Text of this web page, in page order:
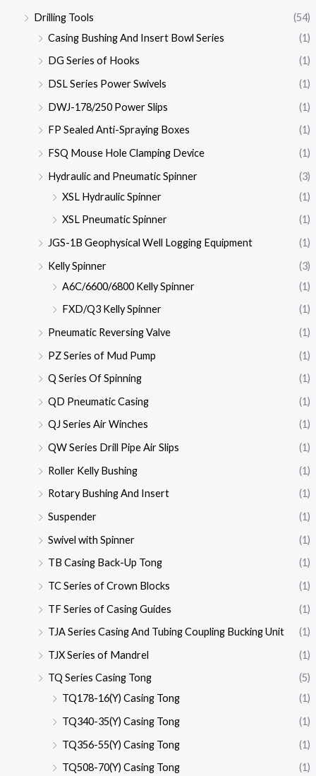
Drilling Tools
(54)
Casing Bushing And Insert Bowl Series
(1)
DG Series of Hooks
(1)
DSL Series Power Swivels
(1)
DWJ-178/250 Power Slips
(1)
FP Sealed Anti-Spraying Boxes
(1)
FSQ Mouse Hole Clamping Device
(1)
Hydraulic and Pneumatic Spinner
(3)
XSL Hydraulic Spinner
(1)
XSL Pneumatic Spinner
(1)
JGS-1B Geophysical Well Logging Equipment
(1)
Kelly Spinner
(3)
A6C/6600/6800 Kelly Spinner
(1)
FXD/Q3 Kelly Spinner
(1)
Pneumatic Reversing Valve
(1)
PZ Series of Mud Pump
(1)
Q Series Of Spinning
(1)
QD Pneumatic Casing
(1)
QJ Series Air Winches
(1)
QW Series Drill Pipe Air Slips
(1)
Roller Kelly Bushing
(1)
Rotary Bushing And Insert
(1)
Suspender
(1)
Swivel with Spinner
(1)
TB Casing Back-Up Tong
(1)
TC Series of Crown Blocks
(1)
TF Series of Casing Guides
(1)
TJA Series Casing And Tubing Coupling Bucking Unit
(1)
TJX Series of Mandrel
(1)
TQ Series Casing Tong
(5)
TQ178-16(Y) Casing Tong
(1)
TQ340-35(Y) Casing Tong
(1)
TQ356-55(Y) Casing Tong
(1)
TQ508-70(Y) Casing Tong
(1)